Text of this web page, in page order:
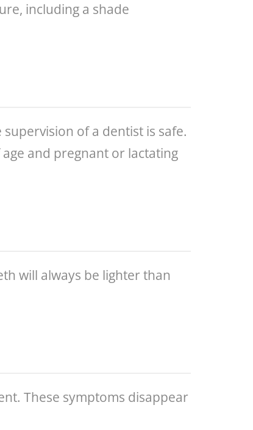
including a shade
of a dentist is safe.
and pregnant or lactating
will always be lighter than
These symptoms disappear